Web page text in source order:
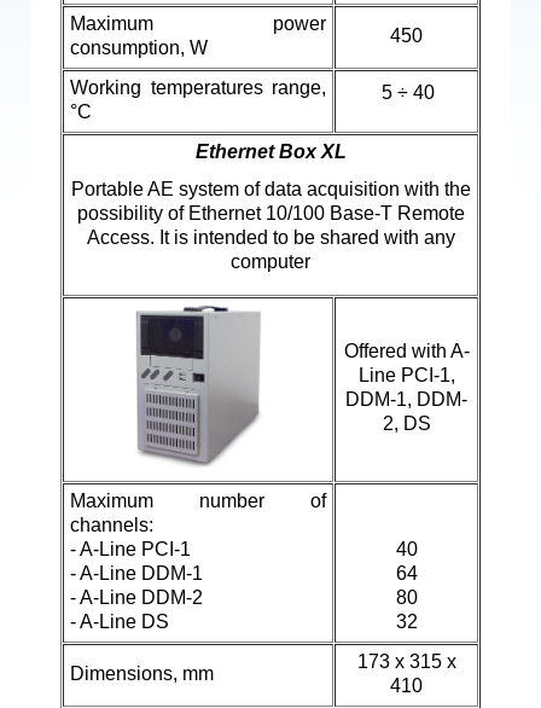
Maximum power
consumption, W
450
Working temperatures range,
°C
5 ÷ 40
Ethernet Box XL
Portable AE system of data acquisition with the
possibility of Ethernet 10/100 Base-T Remote
Access. It is intended to be shared with any
computer
Offered with A-
Line PCI-1,
DDM-1, DDM-
2, DS
Maximum number of
channels:
-A-Line PCI-1
- A-Line DDM-1
-A-Line DDM-2
- A-Line DS
40
64
80
32
Dimensions, mm
173 х 315 х
410